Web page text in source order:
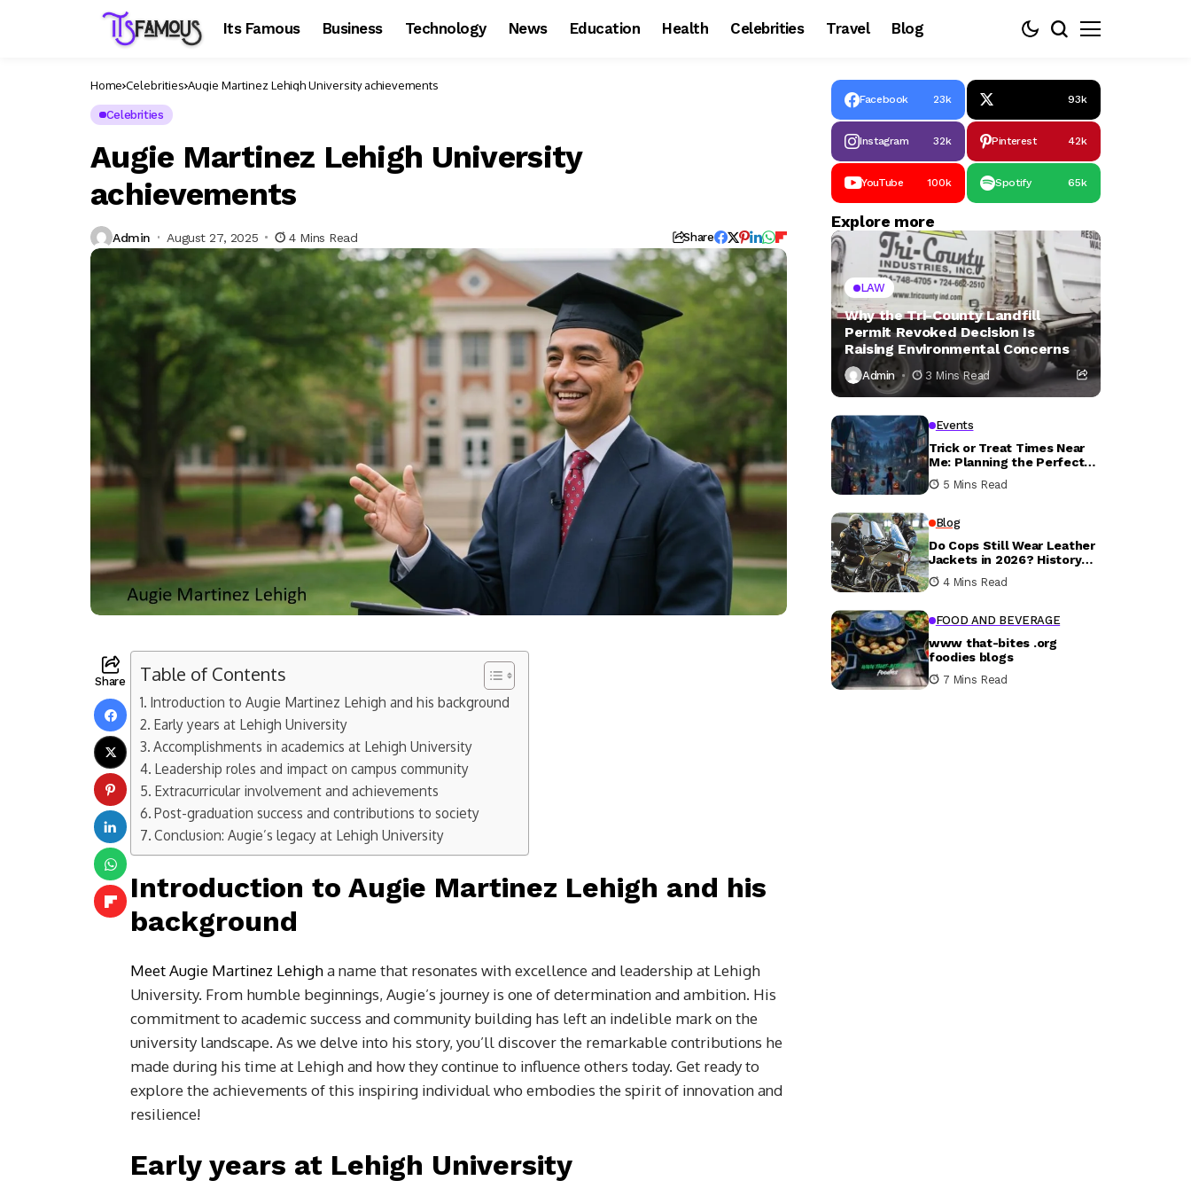
Its Famous Business Technology News Education Health Celebrities Travel Blog
Home Celebrities Augie Martinez Lehigh University achievements
Celebrities
Augie Martinez Lehigh University
achievements
Admin August 27, 2025 4 Mins Read Share
Share Table of Contents
Introduction to Augie Martinez Lehigh and his background
Early years at Lehigh University
Accomplishments in academics at Lehigh University
Leadership roles and impact on campus community
Extracurricular involvement and achievements
Post-graduation success and contributions to society
Conclusion: Augie’s legacy at Lehigh University
Introduction to Augie Martinez Lehigh and his
background
Meet Augie Martinez Lehigha name that resonates with excellence and leadership at Lehigh
University. From humble beginnings, Augie’s journey is one of determination and ambition. His
commitment to academic success and community building has left an indelible mark on the
university landscape. As we delve into his story, you’ll discover the remarkable contributions he
made during his time at Lehigh and how they continue to influence others today. Get ready to
explore the achievements of this inspiring individual who embodies the spirit of innovation and
resilience!
Early years at Lehigh University
Facebook 23k 93k
Instagram 32k Pinterest 42k
YouTube 100k Spotify 65k
Explore more
LAW
Why the Tri-County Landfill
Permit Revoked Decision Is
Raising Environmental Concerns
Admin 3 Mins Read
Events
Trick or Treat Times Near
Me: Planning the Perfect
Halloween Evening
5 Mins Read
Blog
Do Cops Still Wear Leather
Jackets in 2026? History
vs. Today
4 Mins Read
FOOD AND BEVERAGE
www that-bites .org
foodies blogs
7 Mins Read